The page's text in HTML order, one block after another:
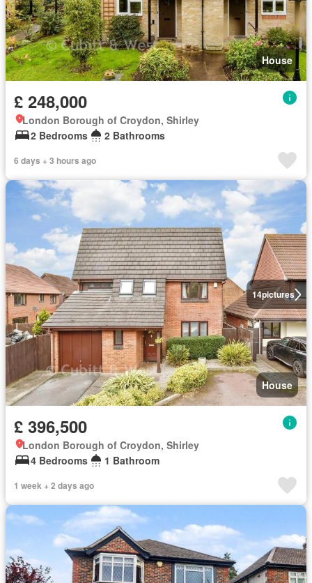
House
£ 248,000
London Borough of Croydon, Shirley
2 Bedrooms
2 Bathrooms
6 days + 3 hours ago
14pictures
House
£ 396,500
London Borough of Croydon, Shirley
4 Bedrooms
1 Bathroom
1 week + 2 days ago